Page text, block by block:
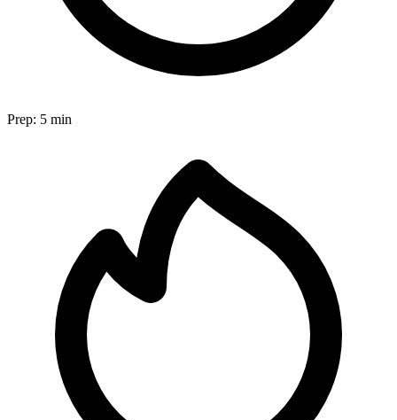
Prep: 5 min